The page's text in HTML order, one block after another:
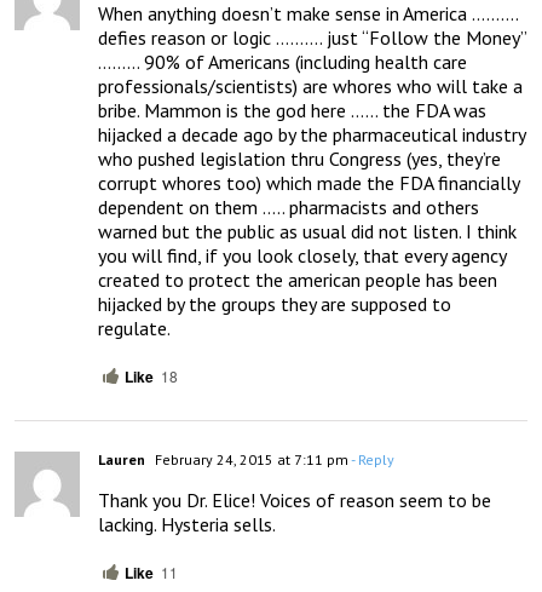
When anything doesn’t make sense in America ……….
defies reason or logic ………. just “Follow the Money”
……… 90% of Americans (including health care
professionals/scientists) are whores who will take a
bribe. Mammon is the god here …… the FDA was
hijacked a decade ago by the pharmaceutical industry
who pushed legislation thru Congress (yes, they’re
corrupt whores too) which made the FDA financially
dependent on them ….. pharmacists and others
warned but the public as usual did not listen. I think
you will find, if you look closely, that every agency
created to protect the american people has been
hijacked by the groups they are supposed to
regulate.
Like 18
Lauren February 24, 2015 at 7:11 pm - Reply
Thank you Dr. Elice! Voices of reason seem to be
lacking. Hysteria sells.
Like 11